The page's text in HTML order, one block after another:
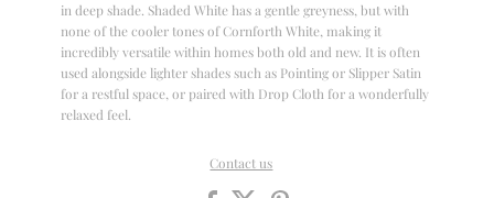
in deep shade. Shaded White has a gentle greyness, but with
none of the cooler tones of Cornforth White, making it
incredibly versatile within homes both old and new. It is often
used alongside lighter shades such as Pointing or Slipper Satin
for a restful space, or paired with Drop Cloth for a wonderfully
relaxed feel.
Contact us